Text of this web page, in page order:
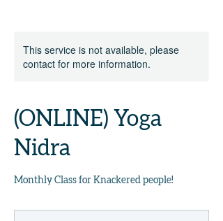
This service is not available, please
contact for more information.
(ONLINE) Yoga
Nidra
Monthly Class for Knackered people!